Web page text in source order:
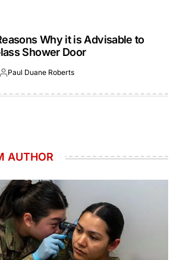
Why it is Advisable to
Shower Door
Paul Duane Roberts
AUTHOR